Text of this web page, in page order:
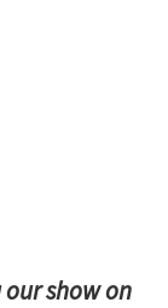
show on